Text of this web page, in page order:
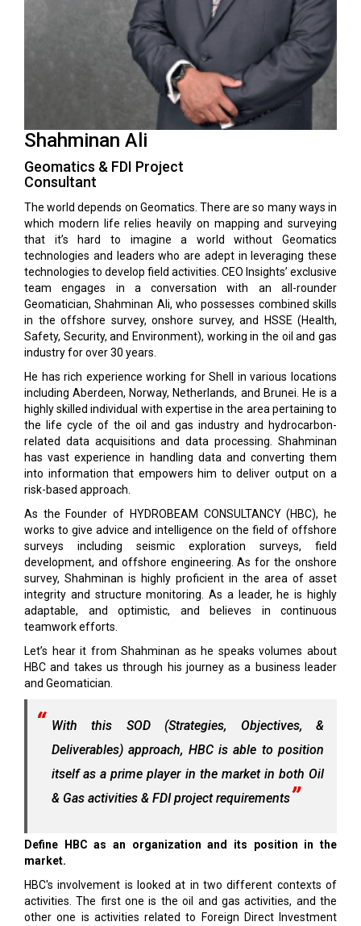
Shahminan Ali
Geomatics & FDI Project
Consultant
The world depends on Geomatics. There are so many ways in
which modern life relies heavily on mapping and surveying
that it’s hard to imagine a world without Geomatics
technologies and leaders who are adept in leveraging these
technologies to develop field activities. CEO Insights’ exclusive
team engages in a conversation with an all-rounder
Geomatician, Shahminan Ali, who possesses combined skills
in the offshore survey, onshore survey, and HSSE (Health,
Safety, Security, and Environment), working in the oil and gas
industry for over 30 years.
He has rich experience working for Shell in various locations
including Aberdeen, Norway, Netherlands, and Brunei. He is a
highly skilled individual with expertise in the area pertaining to
the life cycle of the oil and gas industry and hydrocarbon-
related data acquisitions and data processing. Shahminan
has vast experience in handling data and converting them
into information that empowers him to deliver output on a
risk-based approach.
As the Founder of HYDROBEAM CONSULTANCY (HBC), he
works to give advice and intelligence on the field of offshore
surveys including seismic exploration surveys, field
development, and offshore engineering. As for the onshore
survey, Shahminan is highly proficient in the area of asset
integrity and structure monitoring. As a leader, he is highly
adaptable, and optimistic, and believes in continuous
teamwork efforts.
Let’s hear it from Shahminan as he speaks volumes about
HBC and takes us through his journey as a business leader
and Geomatician.
With this SOD (Strategies, Objectives, &
Deliverables) approach, HBC is able to position
itself as a prime player in the market in both Oil
& Gas activities & FDI project requirements
Define HBC as an organization and its position in the
market.
HBC's involvement is looked at in two different contexts of
activities. The first one is the oil and gas activities, and the
other one is activities related to Foreign Direct Investment